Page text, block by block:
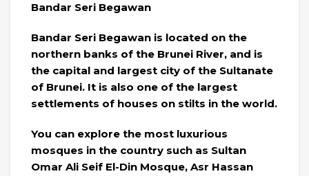
Bandar Seri Begawan
Bandar Seri Begawan is located on the
northern banks of the Brunei River, and is
the capital and largest city of the Sultanate
of Brunei. It is also one of the largest
settlements of houses on stilts in the world.
You can explore the most luxurious
mosques in the country such as Sultan
Omar Ali Seif El-Din Mosque, Asr Hassan